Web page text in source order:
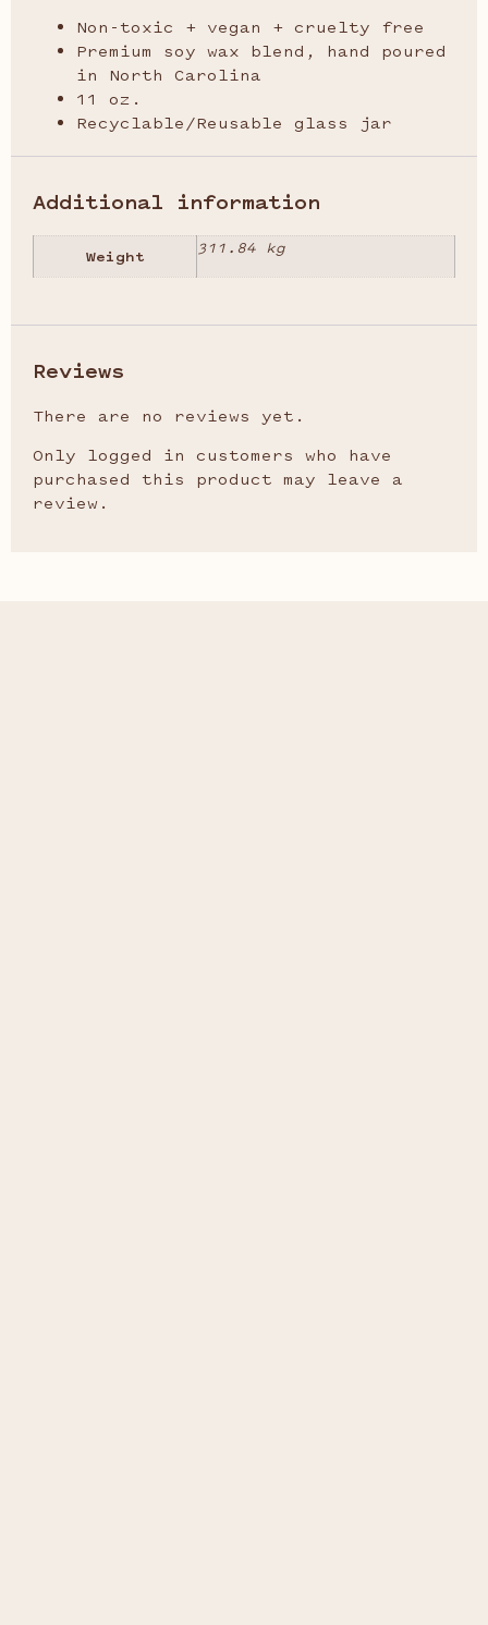
Non-toxic + vegan + cruelty free
Premium soy wax blend, hand poured
in North Carolina
11 oz.
Recyclable/Reusable glass jar
Additional information
Weight 311.84 kg
Reviews
There are no reviews yet.
Only logged in customers who have
purchased this product may leave a
review.